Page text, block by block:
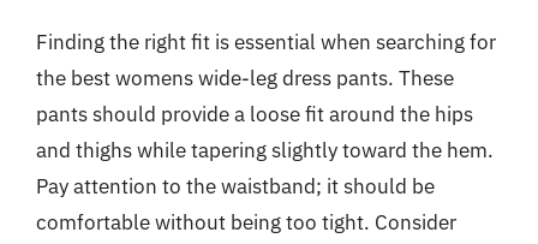
Finding the right fit is essential when searching for
the best womens wide-leg dress pants. These
pants should provide a loose fit around the hips
and thighs while tapering slightly toward the hem.
Pay attention to the waistband; it should be
comfortable without being too tight. Consider